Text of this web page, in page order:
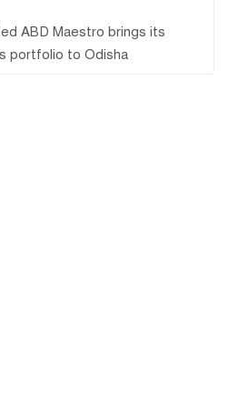
ABD Maestro brings its
portfolio to Odisha